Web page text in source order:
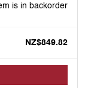
is in backorder
is in backorder
NZ$849.82